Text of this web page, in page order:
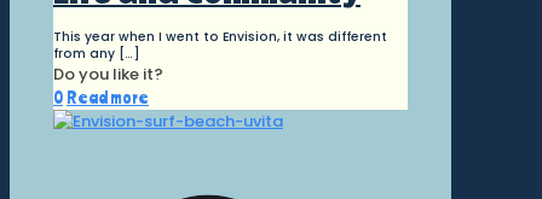
This year when I went to Envision, it was different
from any[…]
Do you like it?
0 Read more